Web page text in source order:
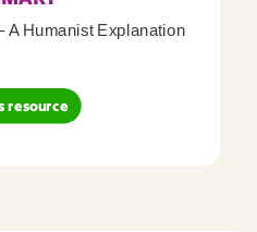
A Humanist Explanation
resource